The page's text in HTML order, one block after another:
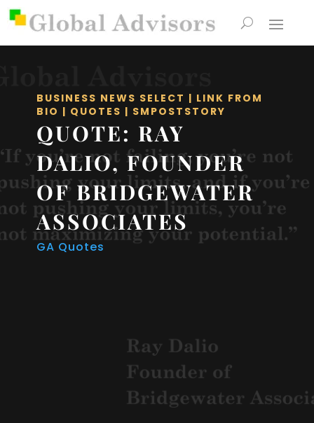
BUSINESS NEWS SELECT | LINK FROM
BIO | QUOTES | SMPOSTSTORY
QUOTE: RAY
DALIO, FOUNDER
OF BRIDGEWATER
ASSOCIATES
GA Quotes